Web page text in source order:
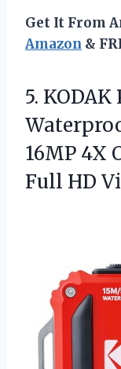
Get It From
Amazon &
5. KODAK
16MP 4X
Full HD